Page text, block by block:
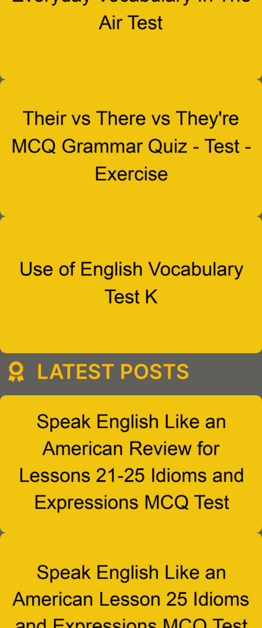
LATEST POSTS